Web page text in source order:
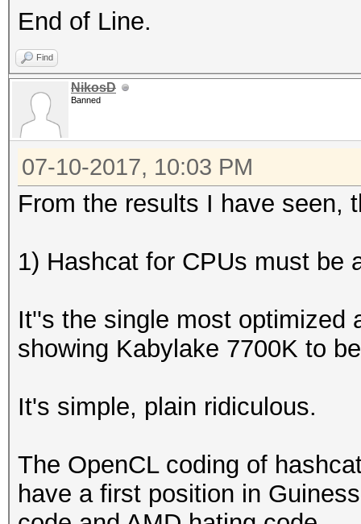
End of Line.
Find
NikosD
Banned
07-10-2017, 10:03 PM
From the results I have seen,
1) Hashcat for CPUs must be
It''s the single most optimized
showing Kabylake 7700K to
It's simple, plain ridiculous.
The OpenCL coding of
have a first position in